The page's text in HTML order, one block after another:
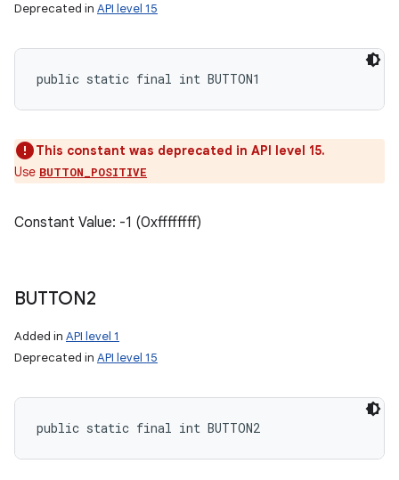
Deprecated in API level 15
public static final int BUTTON1
This constant was deprecated in API level 15.
Use BUTTON_POSITIVE
Constant Value: -1 (0xffffffff)
BUTTON2
Added in API level 1
Deprecated in API level 15
public static final int BUTTON2